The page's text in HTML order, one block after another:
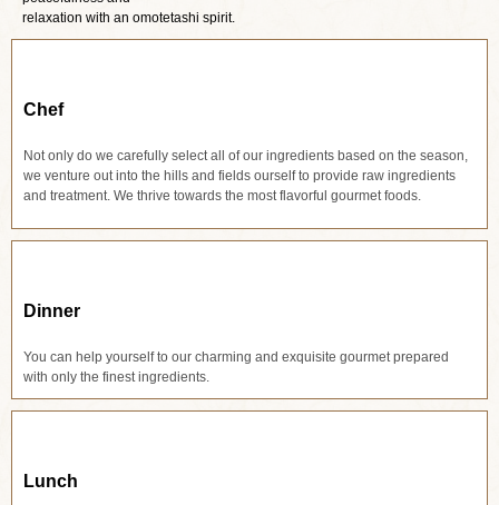
relaxation with an omotetashi spirit.
Chef
Not only do we carefully select all of our ingredients based on the season,
we venture out into the hills and fields ourself to provide raw ingredients
and treatment. We thrive towards the most flavorful gourmet foods.
Dinner
You can help yourself to our charming and exquisite gourmet prepared
with only the finest ingredients.
Lunch